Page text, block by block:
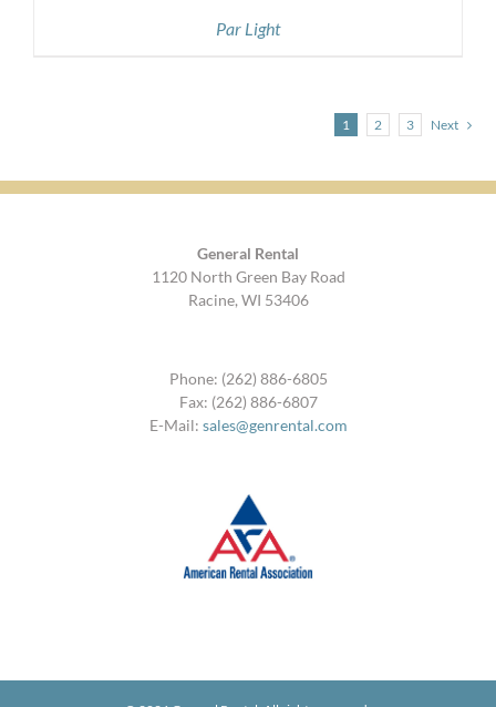
Par Light
1 2 3 Next
General Rental
1120 North Green Bay Road
Racine, WI 53406
Phone: (262) 886-6805
Fax: (262) 886-6807
E-Mail: sales@genrental.com